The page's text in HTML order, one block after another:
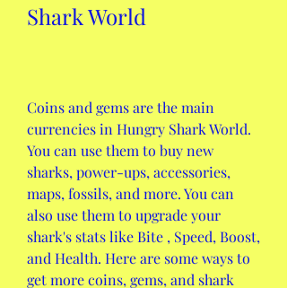
Shark World
Coins and gems are the main
currencies in Hungry Shark World.
You can use them to buy new
sharks, power-ups, accessories,
maps, fossils, and more. You can
also use them to upgrade your
shark's stats like Bite , Speed, Boost,
and Health. Here are some ways to
get more coins, gems, and shark